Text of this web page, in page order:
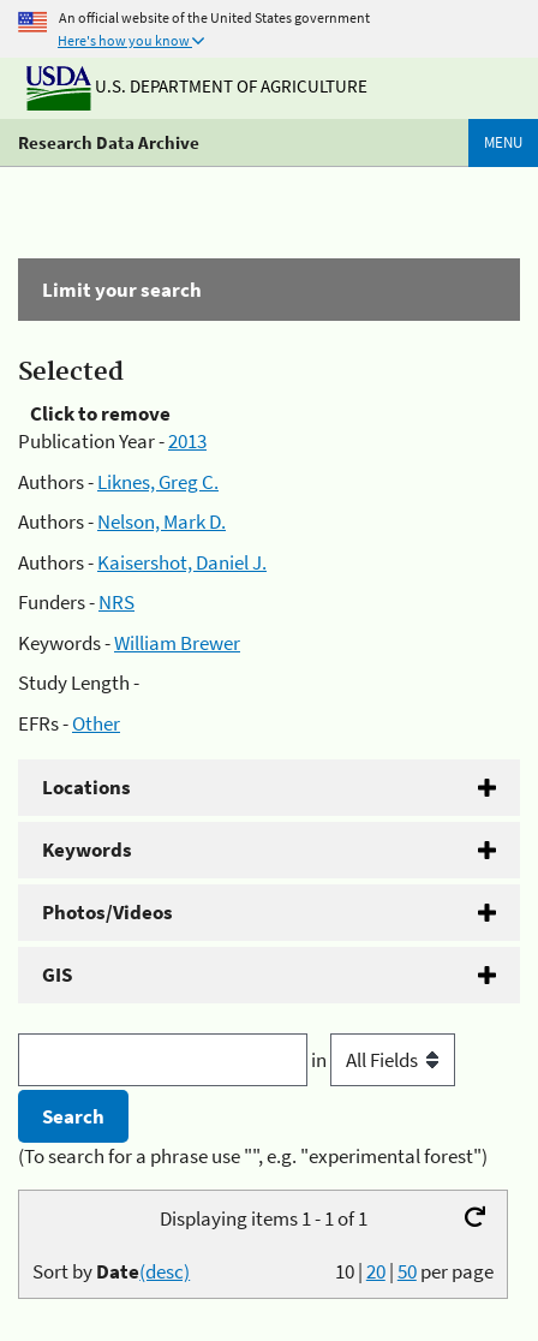
An official website of the United States government
Here's how you know
U.S. DEPARTMENT OF AGRICULTURE
Research Data Archive MENU
Limit your search
Selected
Click to remove
Publication Year -2013
Authors -Liknes, Greg C.
Authors -Nelson, Mark D.
Authors -Kaisershot, Daniel J.
Funders -NRS
Keywords -William Brewer
Study Length -
EFRs -Other
Locations
Keywords
Photos/Videos
GIS
in
(To search for a phrase use "", e.g. "experimental forest")
Displaying items 1 - 1 of 1
10|20|50per page
Sort byDate(desc)